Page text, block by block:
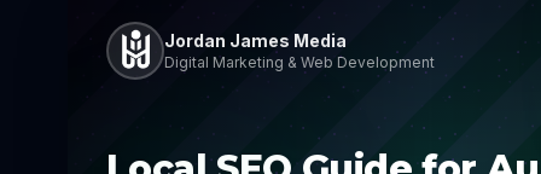
Jordan James Media
Digital Marketing & Web Development